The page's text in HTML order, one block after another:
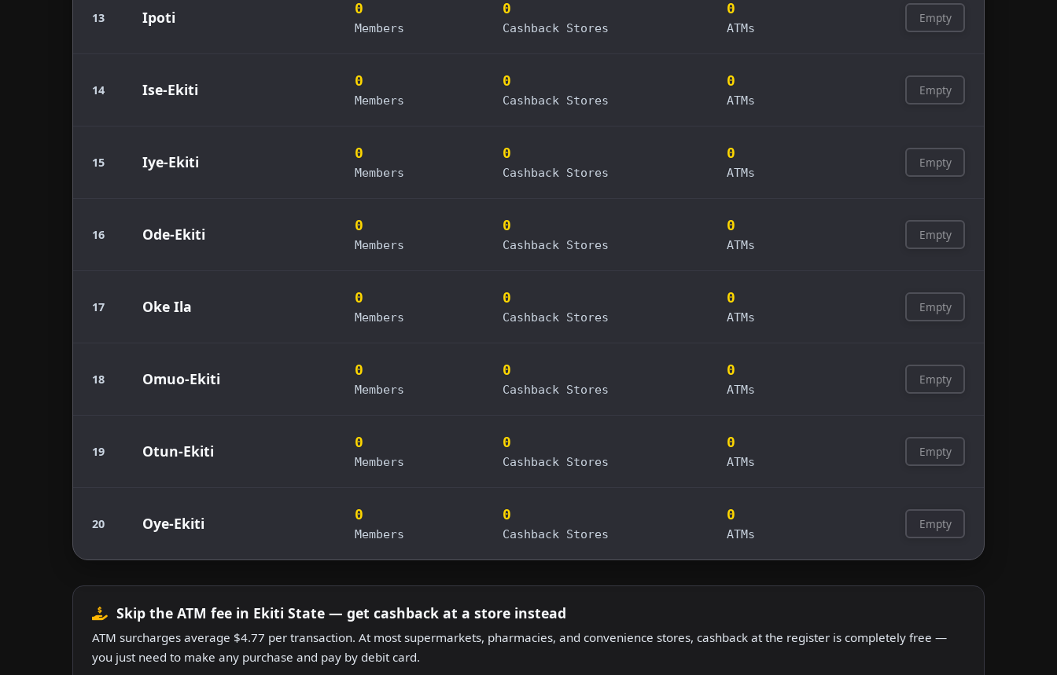
13 Ipoti 0
Members
0
Cashback Stores
0
ATMs
Empty
14 Ise-Ekiti 0
Members
0
Cashback Stores
0
ATMs
Empty
15 Iye-Ekiti 0
Members
0
Cashback Stores
0
ATMs
Empty
16 Ode-Ekiti 0
Members
0
Cashback Stores
0
ATMs
Empty
17 Oke Ila 0
Members
0
Cashback Stores
0
ATMs
Empty
18 Omuo-Ekiti 0
Members
0
Cashback Stores
0
ATMs
Empty
19 Otun-Ekiti 0
Members
0
Cashback Stores
0
ATMs
Empty
20 Oye-Ekiti 0
Members
0
Cashback Stores
0
ATMs
Empty
Skip the ATM fee in Ekiti State — get cashback at a store instead
ATM surcharges average $4.77 per transaction. At most supermarkets, pharmacies, and convenience stores, cashback at the register is completely free —
you just need to make any purchase and pay by debit card.